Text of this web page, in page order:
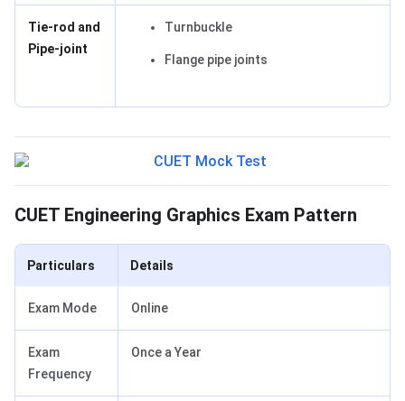
Tie-rod and
Pipe-joint
Turnbuckle
Flange pipe joints
Exam Pattern
CUET Engineering Graphics Exam Pattern
Particulars Details
Exam Mode Online
Exam
Frequency
Once a Year